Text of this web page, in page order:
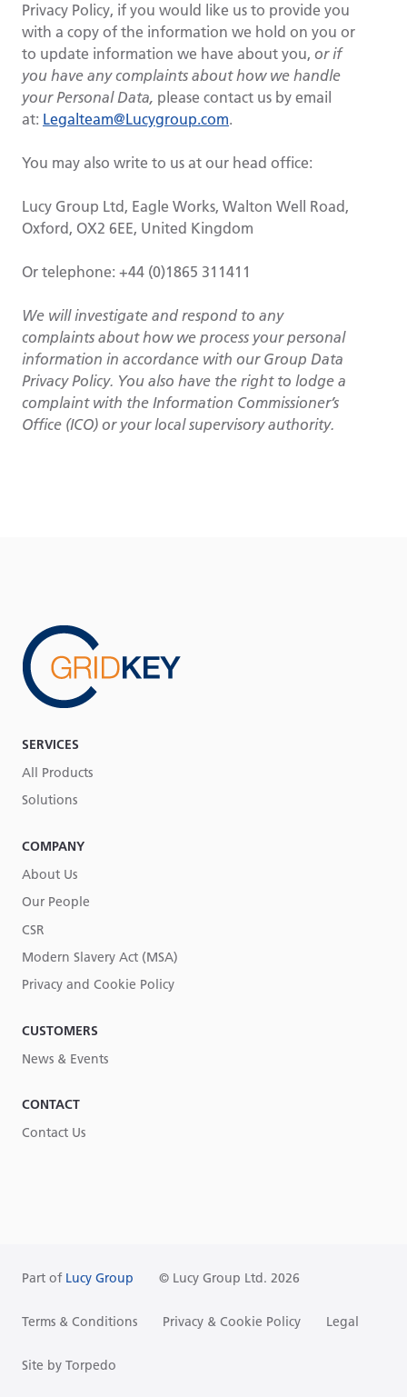
Privacy Policy, if you would like us to provide you
with a copy of the information we hold on you or
to update information we have about you, or if
you have any complaints about how we handle
your Personal Data, please contact us by email
at: Legalteam@Lucygroup.com.
You may also write to us at our head office:
Lucy Group Ltd, Eagle Works, Walton Well Road,
Oxford, OX2 6EE, United Kingdom
Or telephone: +44 (0)1865 311411
We will investigate and respond to any
complaints about how we process your personal
information in accordance with our Group Data
Privacy Policy. You also have the right to lodge a
complaint with the Information Commissioner’s
Office (ICO) or your local supervisory authority.
SERVICES
All Products
Solutions
COMPANY
About Us
Our People
CSR
Modern Slavery Act (MSA)
Privacy and Cookie Policy
CUSTOMERS
News & Events
CONTACT
Contact Us
Part of Lucy Group © Lucy Group Ltd. 2026
Terms & Conditions Privacy & Cookie Policy Legal
Site by Torpedo